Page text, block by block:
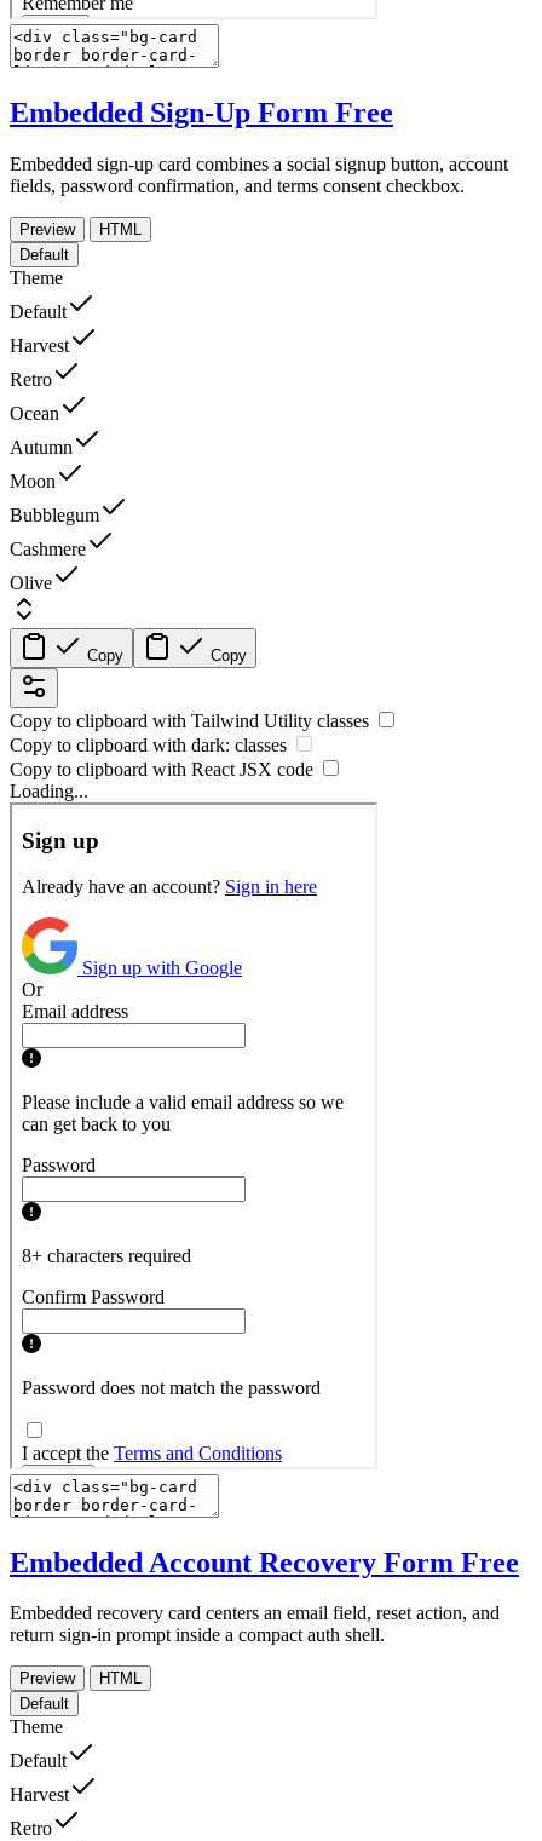
Embedded Sign-Up Form Free
Embedded sign-up card combines a social signup button, account
fields, password confirmation, and terms consent checkbox.
Preview
HTML
Default
Theme
Default
Harvest
Retro
Ocean
Autumn
Moon
Bubblegum
Cashmere
Olive
Copy Copy
Copy to clipboard with Tailwind Utility classes
Copy to clipboard with dark: classes
Copy to clipboard with React JSX code
Loading...
Embedded Account Recovery Form Free
Embedded recovery card centers an email field, reset action, and
return sign-in prompt inside a compact auth shell.
Preview
HTML
Default
Theme
Default
Harvest
Retro